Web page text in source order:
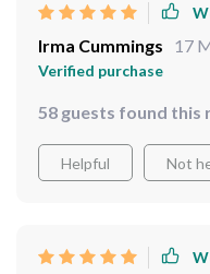
Irma Cummings 17
Verified purchase
58 guests found this
Helpful Not